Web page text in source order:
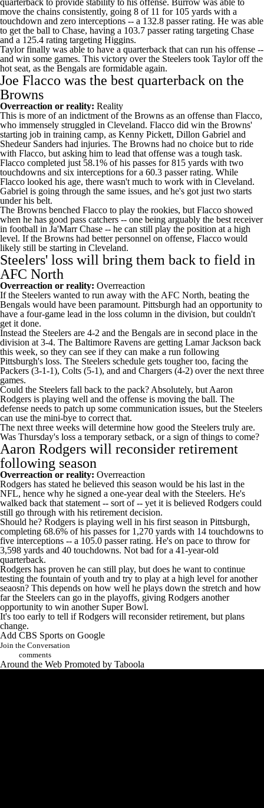
quarterback to provide stability to his offense. Burrow was able to
move the chains consistently, going 8 of 11 for 105 yards with a
touchdown and zero interceptions -- a 132.8 passer rating. He was able
to get the ball to Chase, having a 103.7 passer rating targeting Chase
and a 125.4 rating targeting Higgins.
Taylor finally was able to have a quarterback that can run his offense --
and win some games. This victory over the Steelers took Taylor off the
hot seat, as the Bengals are formidable again.
Joe Flacco was the best quarterback on the
Browns
Overreaction or reality: Reality
This is more of an indictment of the Browns as an offense than Flacco,
who immensely struggled in Cleveland. Flacco did win the Browns'
starting job in training camp, as Kenny Pickett, Dillon Gabriel and
Shedeur Sanders had injuries. The Browns had no choice but to ride
with Flacco, but asking him to lead that offense was a tough task.
Flacco completed just 58.1% of his passes for 815 yards with two
touchdowns and six interceptions for a 60.3 passer rating. While
Flacco looked his age, there wasn't much to work with in Cleveland.
Gabriel is going through the same issues, and he's got just two starts
under his belt.
The Browns benched Flacco to play the rookies, but Flacco showed
when he has good pass catchers -- one being arguably the best receiver
in football in Ja'Marr Chase -- he can still play the position at a high
level. If the Browns had better personnel on offense, Flacco would
likely still be starting in Cleveland.
Steelers' loss will bring them back to field in
AFC North
Overreaction or reality: Overreaction
If the Steelers wanted to run away with the AFC North, beating the
Bengals would have been paramount. Pittsburgh had an opportunity to
have a four-game lead in the loss column in the division, but couldn't
get it done.
Instead the Steelers are 4-2 and the Bengals are in second place in the
division at 3-4. The Baltimore Ravens are getting Lamar Jackson back
this week, so they can see if they can make a run following
Pittsburgh's loss. The Steelers schedule gets tougher too, facing the
Packers (3-1-1), Colts (5-1), and and Chargers (4-2) over the next three
games.
Could the Steelers fall back to the pack? Absolutely, but Aaron
Rodgers is playing well and the offense is moving the ball. The
defense needs to patch up some communication issues, but the Steelers
can use the mini-bye to correct that.
The next three weeks will determine how good the Steelers truly are.
Was Thursday's loss a temporary setback, or a sign of things to come?
Aaron Rodgers will reconsider retirement
following season
Overreaction or reality: Overreaction
Rodgers has stated he believed this season would be his last in the
NFL, hence why he signed a one-year deal with the Steelers. He's
walked back that statement -- sort of -- yet it is believed Rodgers could
still go through with his retirement decision.
Should he? Rodgers is playing well in his first season in Pittsburgh,
completing 68.6% of his passes for 1,270 yards with 14 touchdowns to
five interceptions -- a 105.0 passer rating. He's on pace to throw for
3,598 yards and 40 touchdowns. Not bad for a 41-year-old
quarterback.
Rodgers has proven he can still play, but does he want to continue
testing the fountain of youth and try to play at a high level for another
seaosn? This depends on how well he plays down the stretch and how
far the Steelers can go in the playoffs, giving Rodgers another
opportunity to win another Super Bowl.
It's too early to tell if Rodgers will reconsider retirement, but plans
change.
Add CBS Sports on Google
Join the Conversation
comments
Around the Web Promoted by Taboola